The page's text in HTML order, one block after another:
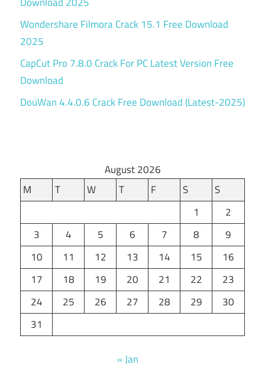
Wondershare Filmora Crack 15.1 Free Download
2025
CapCut Pro 7.8.0 Crack For PC Latest Version Free
Download
DouWan 4.4.0.6 Crack Free Download (Latest-2025)
August 2026
M
T W T F S
S
1
2
3
4 5 6 7 8
9
10
11 12 13 14 15
16
17
18 19 20 21 22
23
24
25 26 27 28 29
30
31
« Jan